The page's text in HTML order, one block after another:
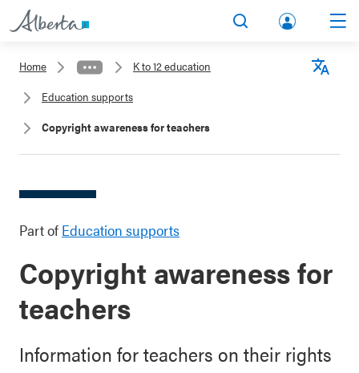
lbert
Home
K to 12 education
Education supports
Copyright awareness for teachers
Part of Education supports
Copyright awareness for
teachers
Information for teachers on their rights